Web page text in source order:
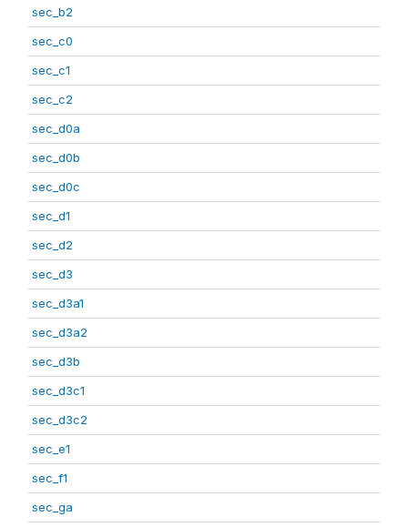
sec_b2
sec_c0
sec_c1
sec_c2
sec_d0a
sec_d0b
sec_d0c
sec_d1
sec_d2
sec_d3
sec_d3a1
sec_d3a2
sec_d3b
sec_d3c1
sec_d3c2
sec_e1
sec_f1
sec_ga